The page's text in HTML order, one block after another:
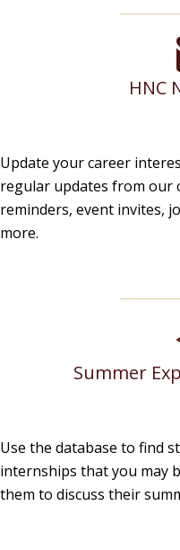
HNC
Update your career
regular updates from our
reminders, event invites,
more.
Summer
Use the database to find
internships that you may
them to discuss their